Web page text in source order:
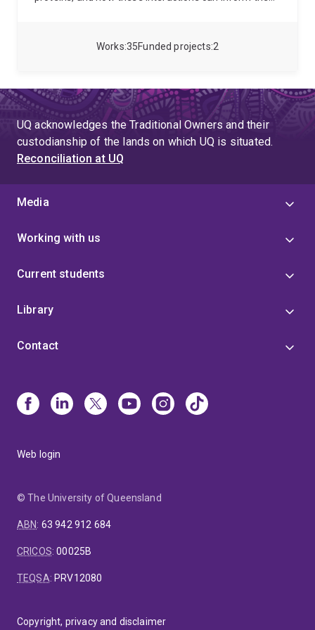
35
Works 2
Funded projects
UQ acknowledges the Traditional Owners and their
custodianship of the lands on which UQ is situated.
Reconciliation at UQ
Media
Working with us
Current students
Library
Contact
Web login
© The University of Queensland
ABN: 63 942 912 684
CRICOS:00025B
TEQSA: PRV12080
Copyright, privacy and disclaimer